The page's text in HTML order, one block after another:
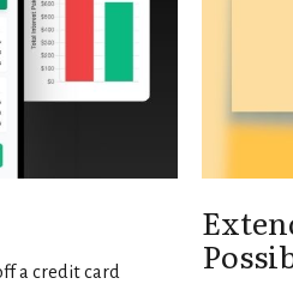
a credit card